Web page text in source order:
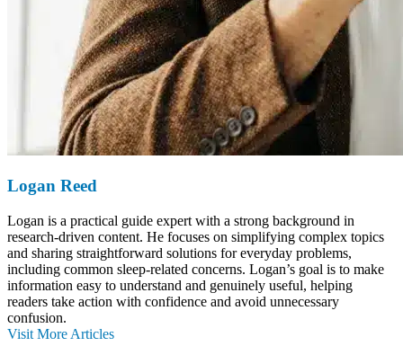
Logan Reed
Logan is a practical guide expert with a strong background in
research-driven content. He focuses on simplifying complex topics
and sharing straightforward solutions for everyday problems,
including common sleep-related concerns. Logan’s goal is to make
information easy to understand and genuinely useful, helping
readers take action with confidence and avoid unnecessary
confusion.
Visit More Articles